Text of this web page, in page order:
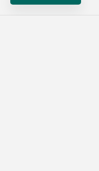
Oma's Pride Dog